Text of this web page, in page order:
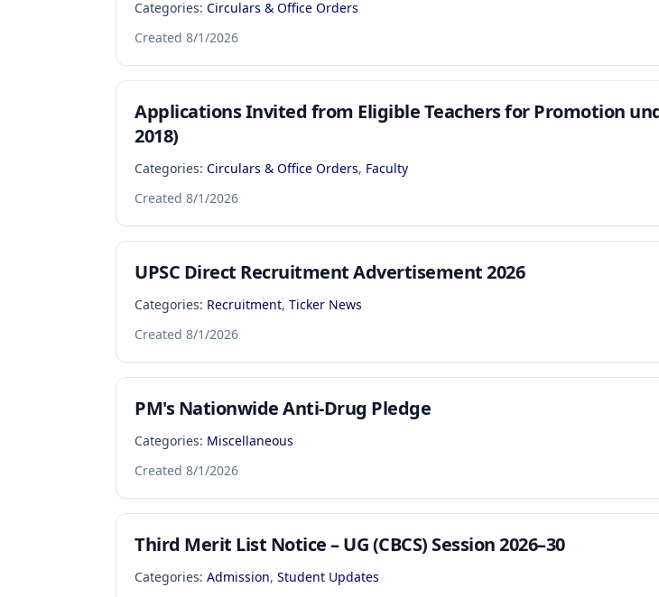
Categories: Circulars & Office Orders
Created 8/1/2026
Applications Invited from Eligible Teachers for Promotion
2018)
Categories: Circulars & Office Orders, Faculty
Created 8/1/2026
UPSC Direct Recruitment Advertisement 2026
Categories: Recruitment, Ticker News
Created 8/1/2026
PM's Nationwide Anti-Drug Pledge
Categories: Miscellaneous
Created 8/1/2026
Third Merit List Notice – UG (CBCS) Session 2026–30
Categories: Admission, Student Updates